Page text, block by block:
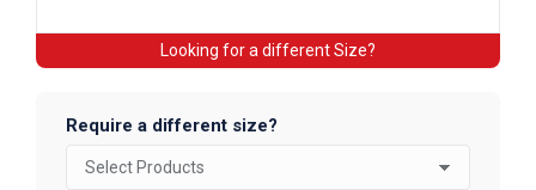
Looking for a different Size?
Require a different size?